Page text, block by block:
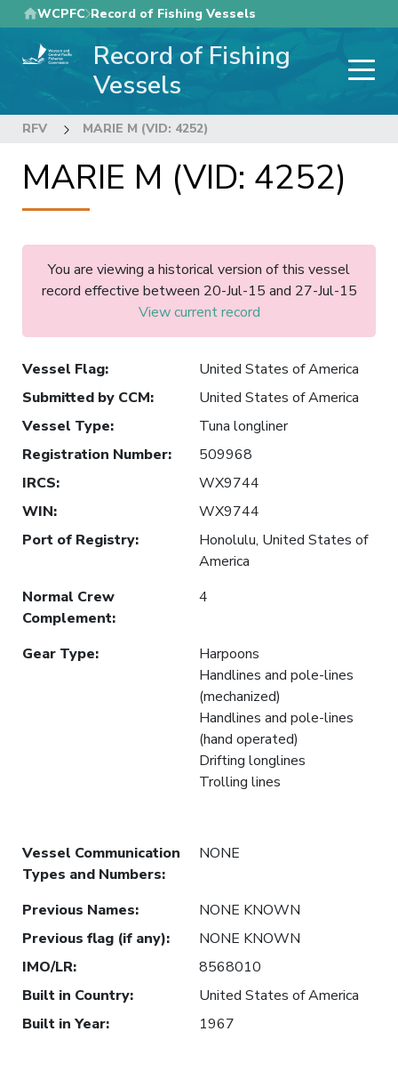
Skip
to
main
WCPFC Record of Fishing Vessels
Record of Fishing
Vessels
RFV MARIE M (VID: 4252)
MARIE M (VID: 4252)
You are viewing a historical version of this vessel
record effective between 20-Jul-15 and 27-Jul-15
View current record
Vessel Flag:
United States of America
Submitted by CCM:
United States of America
Vessel Type:
Tuna longliner
Registration Number:
509968
IRCS:
WX9744
WIN:
WX9744
Port of Registry:
Honolulu, United States of
America
Normal Crew
Complement:
4
Gear Type:
Harpoons
Handlines and pole-lines
(mechanized)
Handlines and pole-lines
(hand operated)
Drifting longlines
Trolling lines
Vessel Communication
Types and Numbers:
NONE
Previous Names:
NONE KNOWN
Previous flag (if any):
NONE KNOWN
IMO/LR:
8568010
Built in Country:
United States of America
Built in Year: 1967